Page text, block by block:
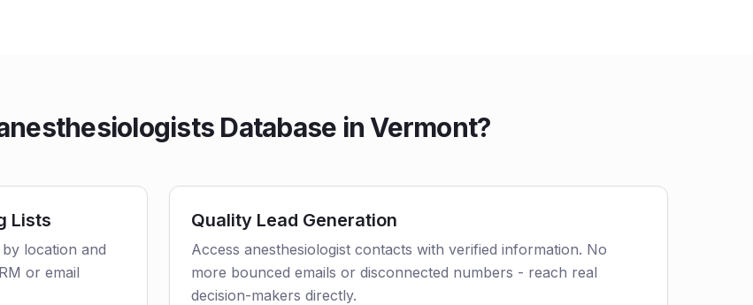
Database in Vermont?
Lists
location and
or email
Quality Lead Generation
Access anesthesiologist contacts with verified information. No
more bounced emails or disconnected numbers - reach real
decision-makers directly.